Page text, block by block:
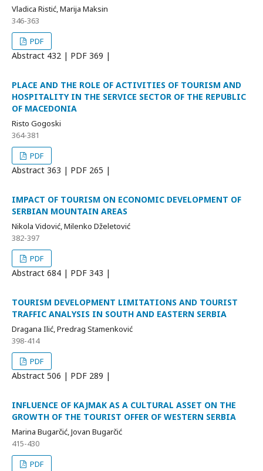
Vladica Ristić, Marija Maksin
346-363
PDF
Abstract 432 | PDF 369 |
PLACE AND THE ROLE OF ACTIVITIES OF TOURISM AND
HOSPITALITY IN THE SERVICE SECTOR OF THE REPUBLIC
OF MACEDONIA
Risto Gogoski
364-381
PDF
Abstract 363 | PDF 265 |
IMPACT OF TOURISM ON ECONOMIC DEVELOPMENT OF
SERBIAN MOUNTAIN AREAS
Nikola Vidović, Milenko Dželetović
382-397
PDF
Abstract 684 | PDF 343 |
TOURISM DEVELOPMENT LIMITATIONS AND TOURIST
TRAFFIC ANALYSIS IN SOUTH AND EASTERN SERBIA
Dragana Ilić, Predrag Stamenković
398-414
PDF
Abstract 506 | PDF 289 |
INFLUENCE OF KAJMAK AS A CULTURAL ASSET ON THE
GROWTH OF THE TOURIST OFFER OF WESTERN SERBIA
Marina Bugarčić, Jovan Bugarčić
415-430
PDF